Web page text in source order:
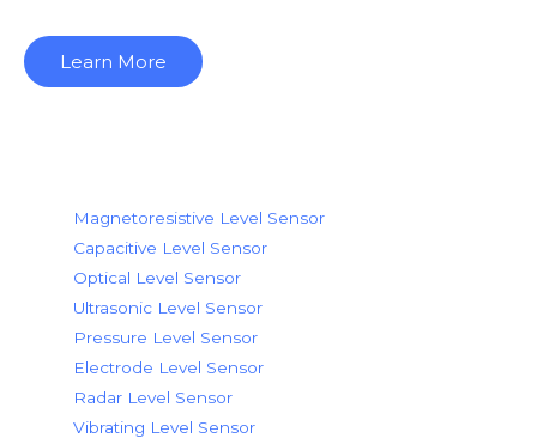
Learn More
Magnetoresistive Level Sensor
Capacitive Level Sensor
Optical Level Sensor
Ultrasonic Level Sensor
Pressure Level Sensor
Electrode Level Sensor
Radar Level Sensor
Vibrating Level Sensor